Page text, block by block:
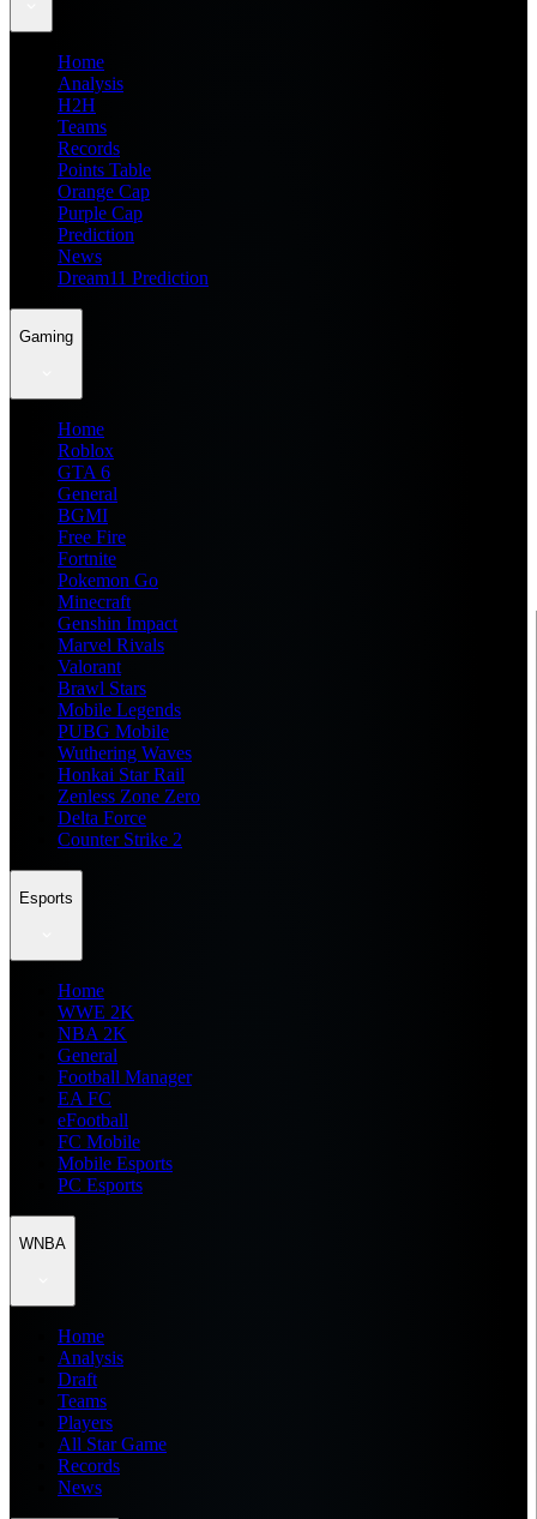
Home
Analysis
H2H
Teams
Records
Points Table
Orange Cap
Purple Cap
Prediction
News
Dream11 Prediction
Gaming
Home
Roblox
GTA 6
General
BGMI
Free Fire
Fortnite
Pokemon Go
Minecraft
Genshin Impact
Marvel Rivals
Valorant
Brawl Stars
Mobile Legends
PUBG Mobile
Wuthering Waves
Honkai Star Rail
Zenless Zone Zero
Delta Force
Counter Strike 2
Esports
Home
WWE 2K
NBA 2K
General
Football Manager
EA FC
eFootball
FC Mobile
Mobile Esports
PC Esports
WNBA
Home
Analysis
Draft
Teams
Players
All Star Game
Records
News